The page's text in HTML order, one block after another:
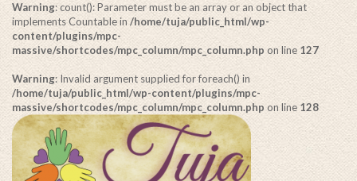
Warning: count(): Parameter must be an array or an object that
implements Countable in /home/tuja/public_html/wp-
content/plugins/mpc-
massive/shortcodes/mpc_column/mpc_column.php on line 127
Warning: Invalid argument supplied for foreach() in
/home/tuja/public_html/wp-content/plugins/mpc-
massive/shortcodes/mpc_column/mpc_column.php on line 128